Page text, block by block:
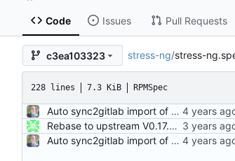
Code Issues Pull Requests
c3ea103323 stress-ng/stress-
228 lines 7.3 KiB RPMSpec
Auto sync2gitlab import of stress-ng-0.13.10-1.el8.src.rpm
Rebase to upstream V0.17.01 Resolves: RHEL-8966 Signed-off-by: John Kacur <jkacur@redhat.com>
Auto sync2gitlab import of stress-ng-0.13.10-1.el8.src.rpm